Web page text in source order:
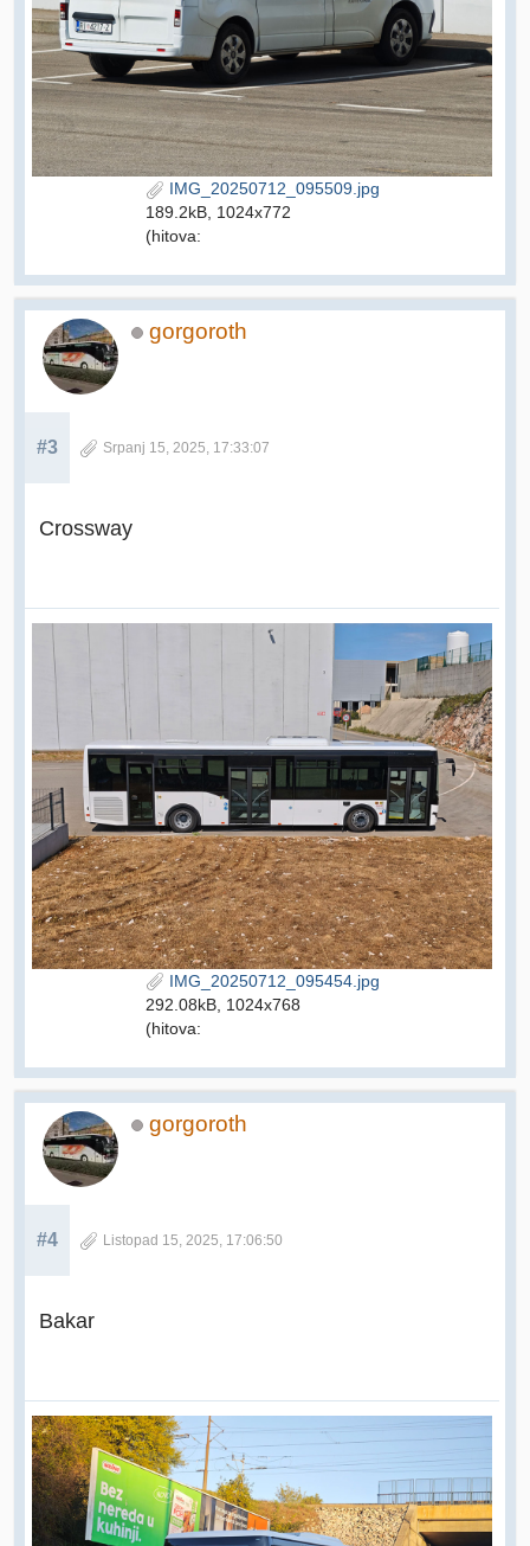
IMG_20250712_095509.jpg
189.2kB, 1024x772
(hitova:
gorgoroth
#3 Srpanj 15, 2025, 17:33:07
Crossway
IMG_20250712_095454.jpg
292.08kB, 1024x768
(hitova:
gorgoroth
#4 Listopad 15, 2025, 17:06:50
Bakar